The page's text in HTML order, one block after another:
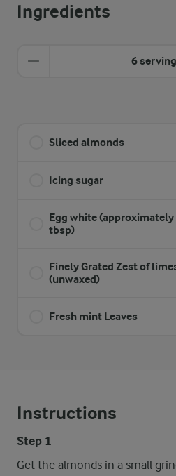
Ingredients
6
Sliced almonds
Icing sugar
Egg white (approximately
tbsp)
Finely Grated Zest of
(unwaxed)
Fresh mint Leaves
Instructions
Step 1
Get the almonds in a small